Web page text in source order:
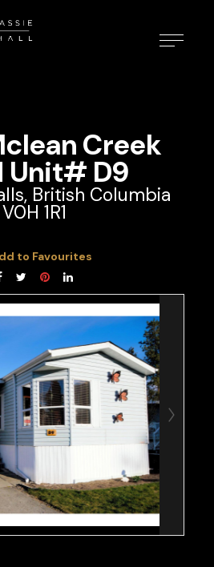
Creek
Unit# D9
British Columbia
V0H 1R1
to Favourites